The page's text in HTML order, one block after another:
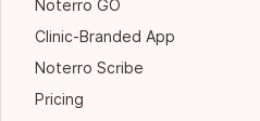
Noterro GO
Clinic-Branded App
Noterro Scribe
Pricing